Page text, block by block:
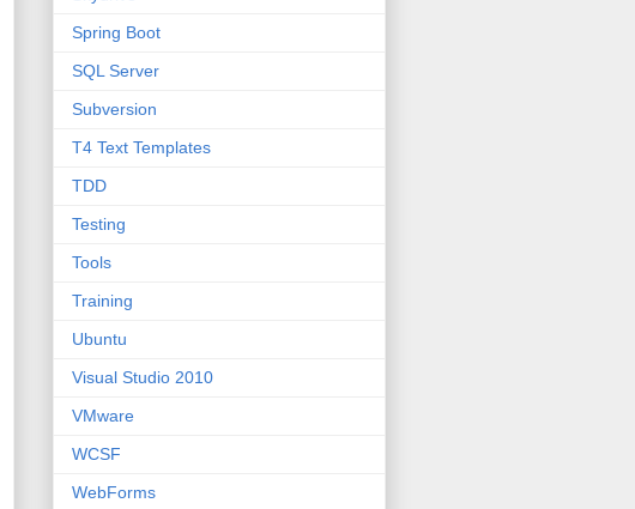
Spring Boot
SQL Server
Subversion
T4 Text Templates
TDD
Testing
Tools
Training
Ubuntu
Visual Studio 2010
VMware
WCSF
WebForms